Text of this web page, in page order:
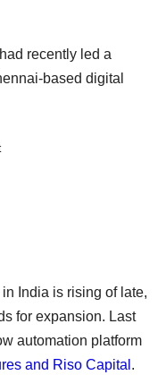
had recently led a
based digital
India is rising of late,
for expansion. Last
automation platform
and Riso Capital .